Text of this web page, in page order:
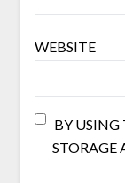
WEBSITE
BY USING
STORAGE